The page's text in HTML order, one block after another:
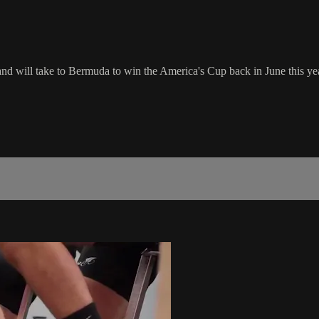
will take to Bermuda to win the America's Cup back in June this